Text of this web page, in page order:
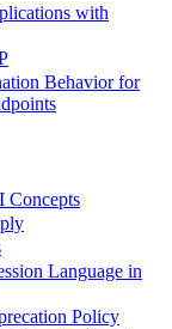
with
Behavior for
Concepts
Language in
Policy